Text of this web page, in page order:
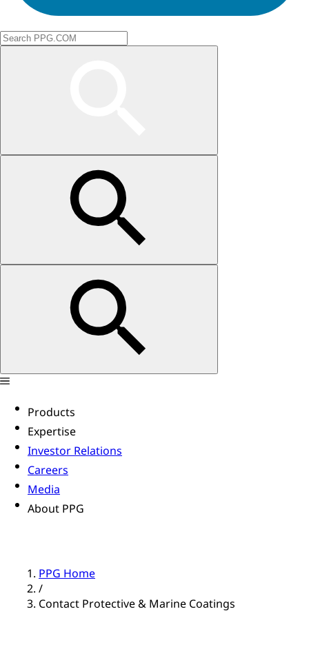
Products
Expertise
Investor Relations
Careers
Media
About PPG
PPG Home
/
Contact Protective & Marine Coatings